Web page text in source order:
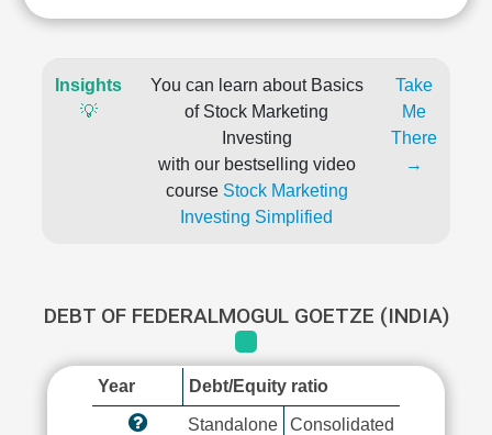
Insights
💡
You can learn about Basics
of Stock Marketing
Investing
with our bestselling video
course Stock Marketing
Investing Simplified
Take
Me
There
→
DEBT OF FEDERALMOGUL GOETZE (INDIA)
Year Debt/Equity ratio
Standalone Consolidated